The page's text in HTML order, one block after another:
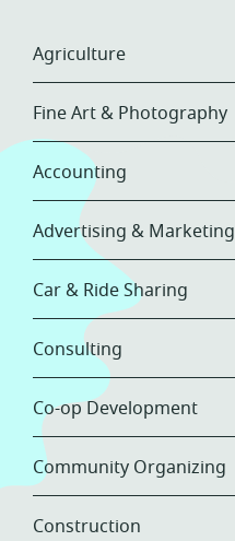
Agriculture
Fine Art & Photography
Accounting
Advertising & Marketing
Car & Ride Sharing
Consulting
Co-op Development
Community Organizing
Construction